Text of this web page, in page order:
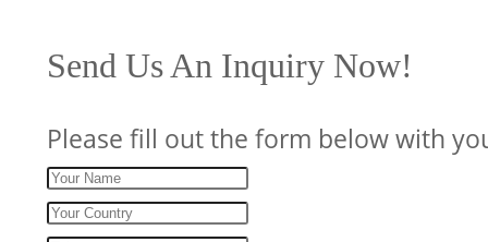
Send Us An Inquiry Now!
Please fill out the form below with